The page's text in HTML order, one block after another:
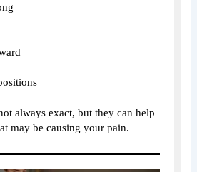
always exact, but they can help
may be causing your pain.